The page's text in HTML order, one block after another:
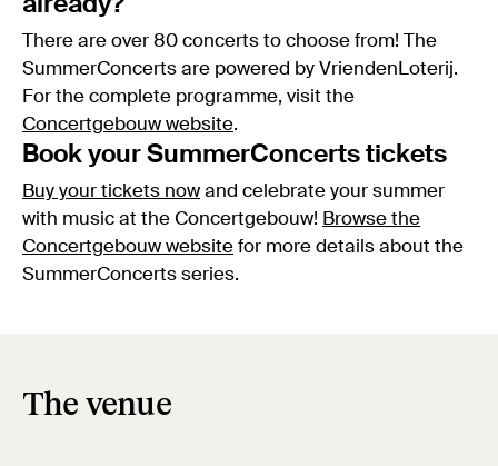
already?
There are over 80 concerts to choose from! The
SummerConcerts are powered by VriendenLoterij.
For the complete programme, visit the
Concertgebouw website.
Book your SummerConcerts tickets
Buy your tickets now and celebrate your summer
with music at the Concertgebouw! Browse the
Concertgebouw website for more details about the
SummerConcerts series.
The venue